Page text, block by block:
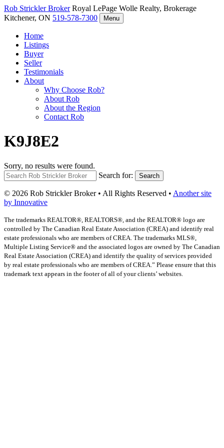
Rob StricklerBroker Royal LePage Wolle Realty, Brokerage
Kitchener, ON 519-578-7300 Menu
Home
Listings
Buyer
Seller
Testimonials
About
Why Choose Rob?
About Rob
About the Region
Contact Rob
K9J8E2
Sorry, no results were found.
Search for:
Search
© 2026 Rob Strickler Broker • All Rights Reserved • Another site
by Innovative
The trademarks REALTOR®, REALTORS®, and the REALTOR® logo are
controlled by The Canadian Real Estate Association (CREA) and identify real
estate professionals who are members of CREA. The trademarks MLS®,
Multiple Listing Service® and the associated logos are owned by The Canadian
Real Estate Association (CREA) and identify the quality of services provided
by real estate professionals who are members of CREA.” Please ensure that this
trademark text appears in the footer of all of your clients’ websites.